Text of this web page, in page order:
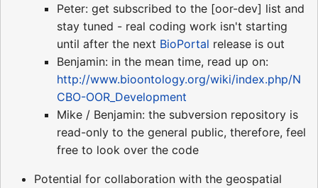
Peter: get subscribed to the [oor-dev] list and
stay tuned - real coding work isn't starting
until after the next BioPortal release is out
Benjamin: in the mean time, read up on:
http://www.bioontology.org/wiki/index.php/N
CBO-OOR_Development
Mike / Benjamin: the subversion repository is
read-only to the general public, therefore, feel
free to look over the code
Potential for collaboration with the geospatial